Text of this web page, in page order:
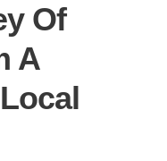
Of
A